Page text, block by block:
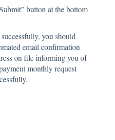
button at the bottom
you should
email confirmation
on file informing you of
monthly request